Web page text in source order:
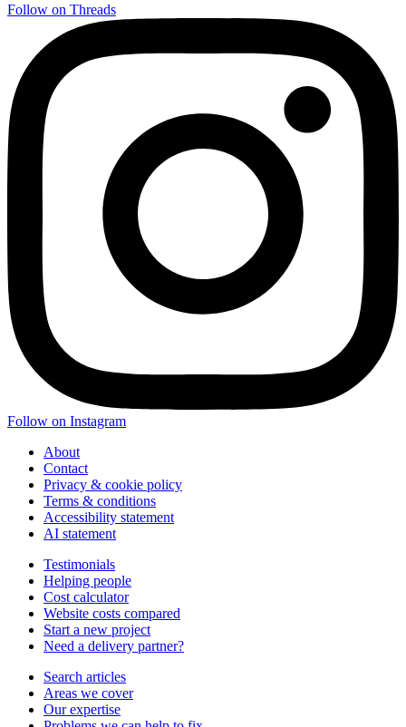
Follow on Threads
Follow on Instagram
About
Contact
Privacy & cookie policy
Terms & conditions
Accessibility statement
AI statement
Testimonials
Helping people
Cost calculator
Website costs compared
Start a new project
Need a delivery partner?
Search articles
Areas we cover
Our expertise